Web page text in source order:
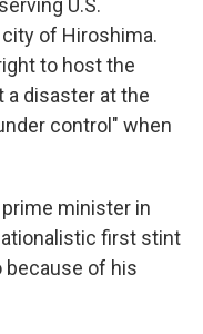
U.S.
of Hiroshima.
to host the
a disaster at the
control" when
minister in
first stint
because of his